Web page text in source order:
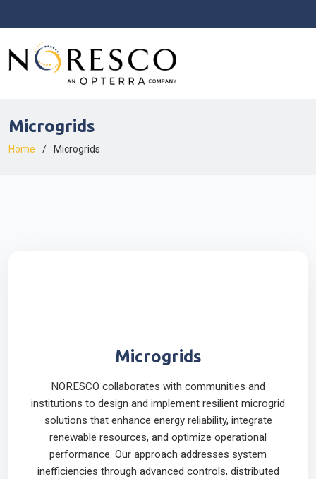
Microgrids
Home Microgrids
Microgrids
NORESCO collaborates with communities and
institutions to design and implement resilient microgrid
solutions that enhance energy reliability, integrate
renewable resources, and optimize operational
performance. Our approach addresses system
inefficiencies through advanced controls, distributed